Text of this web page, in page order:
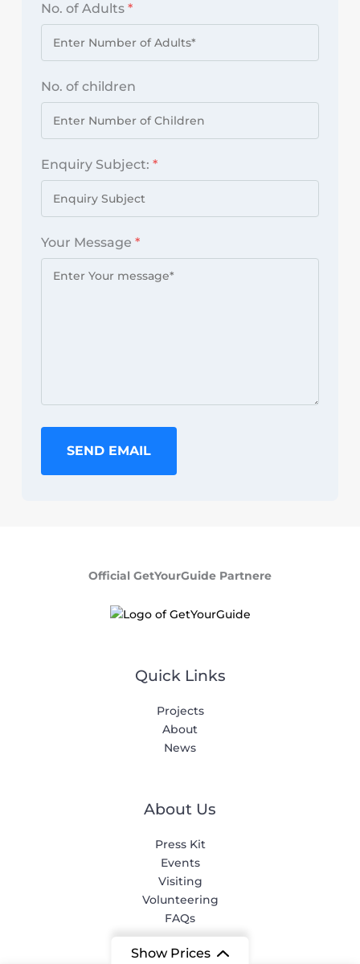
No. of Adults*
No. of children
Enquiry Subject:*
Your Message*
SEND EMAIL
Show Prices
Official GetYourGuide Partnere
Quick Links
Projects
About
News
About Us
Press Kit
Events
Visiting
Volunteering
FAQs